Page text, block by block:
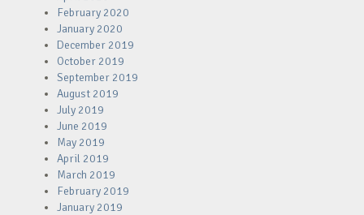
February 2020
January 2020
December 2019
October 2019
September 2019
August 2019
July 2019
June 2019
May 2019
April 2019
March 2019
February 2019
January 2019